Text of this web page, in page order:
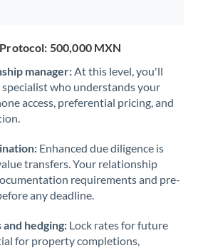
500,000 MXN
manager:At this level, you'll
who understands your
access, preferential pricing, and
Enhanced due diligence is
transfers. Your relationship
requirements and pre-
any deadline.
hedging: Lock rates for future
for property completions,